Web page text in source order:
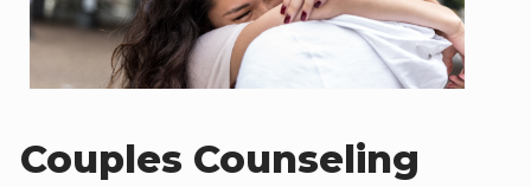
Couples Counseling